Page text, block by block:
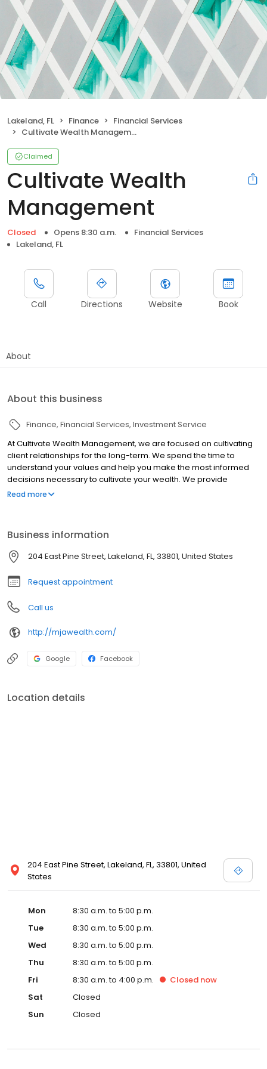
Lakeland, FL Finance
Financial Services
Cultivate Wealth Management
Claimed
Cultivate Wealth
Management
Closed Opens 8:30 a.m.
Financial Services
Lakeland, FL
Call Directions Website Book
About
About this business
Finance Financial Services Investment Service
At Cultivate Wealth Management, we are focused on cultivating
client relationships for the long-term. We spend the time to
understand your values and help you make the most informed
decisions necessary to cultivate your wealth. We provide
Comprehensive Transition Planning for individuals, business
Read more
Business information
204 East Pine Street, Lakeland, FL, 33801, United States
Request appointment
Call us
http://mjawealth.com/
Google Facebook
Location details
204 East Pine Street, Lakeland, FL, 33801, United
States
Mon
8:30 a.m. to 5:00 p.m.
Tue
8:30 a.m. to 5:00 p.m.
Wed
8:30 a.m. to 5:00 p.m.
Thu
8:30 a.m. to 5:00 p.m.
Fri
8:30 a.m. to 4:00 p.m. Closed now
Sat
Closed
Sun
Closed